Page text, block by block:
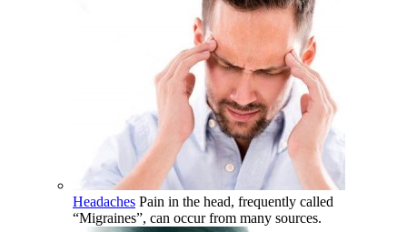
Headaches Pain in the head, frequently called
“Migraines”, can occur from many sources.